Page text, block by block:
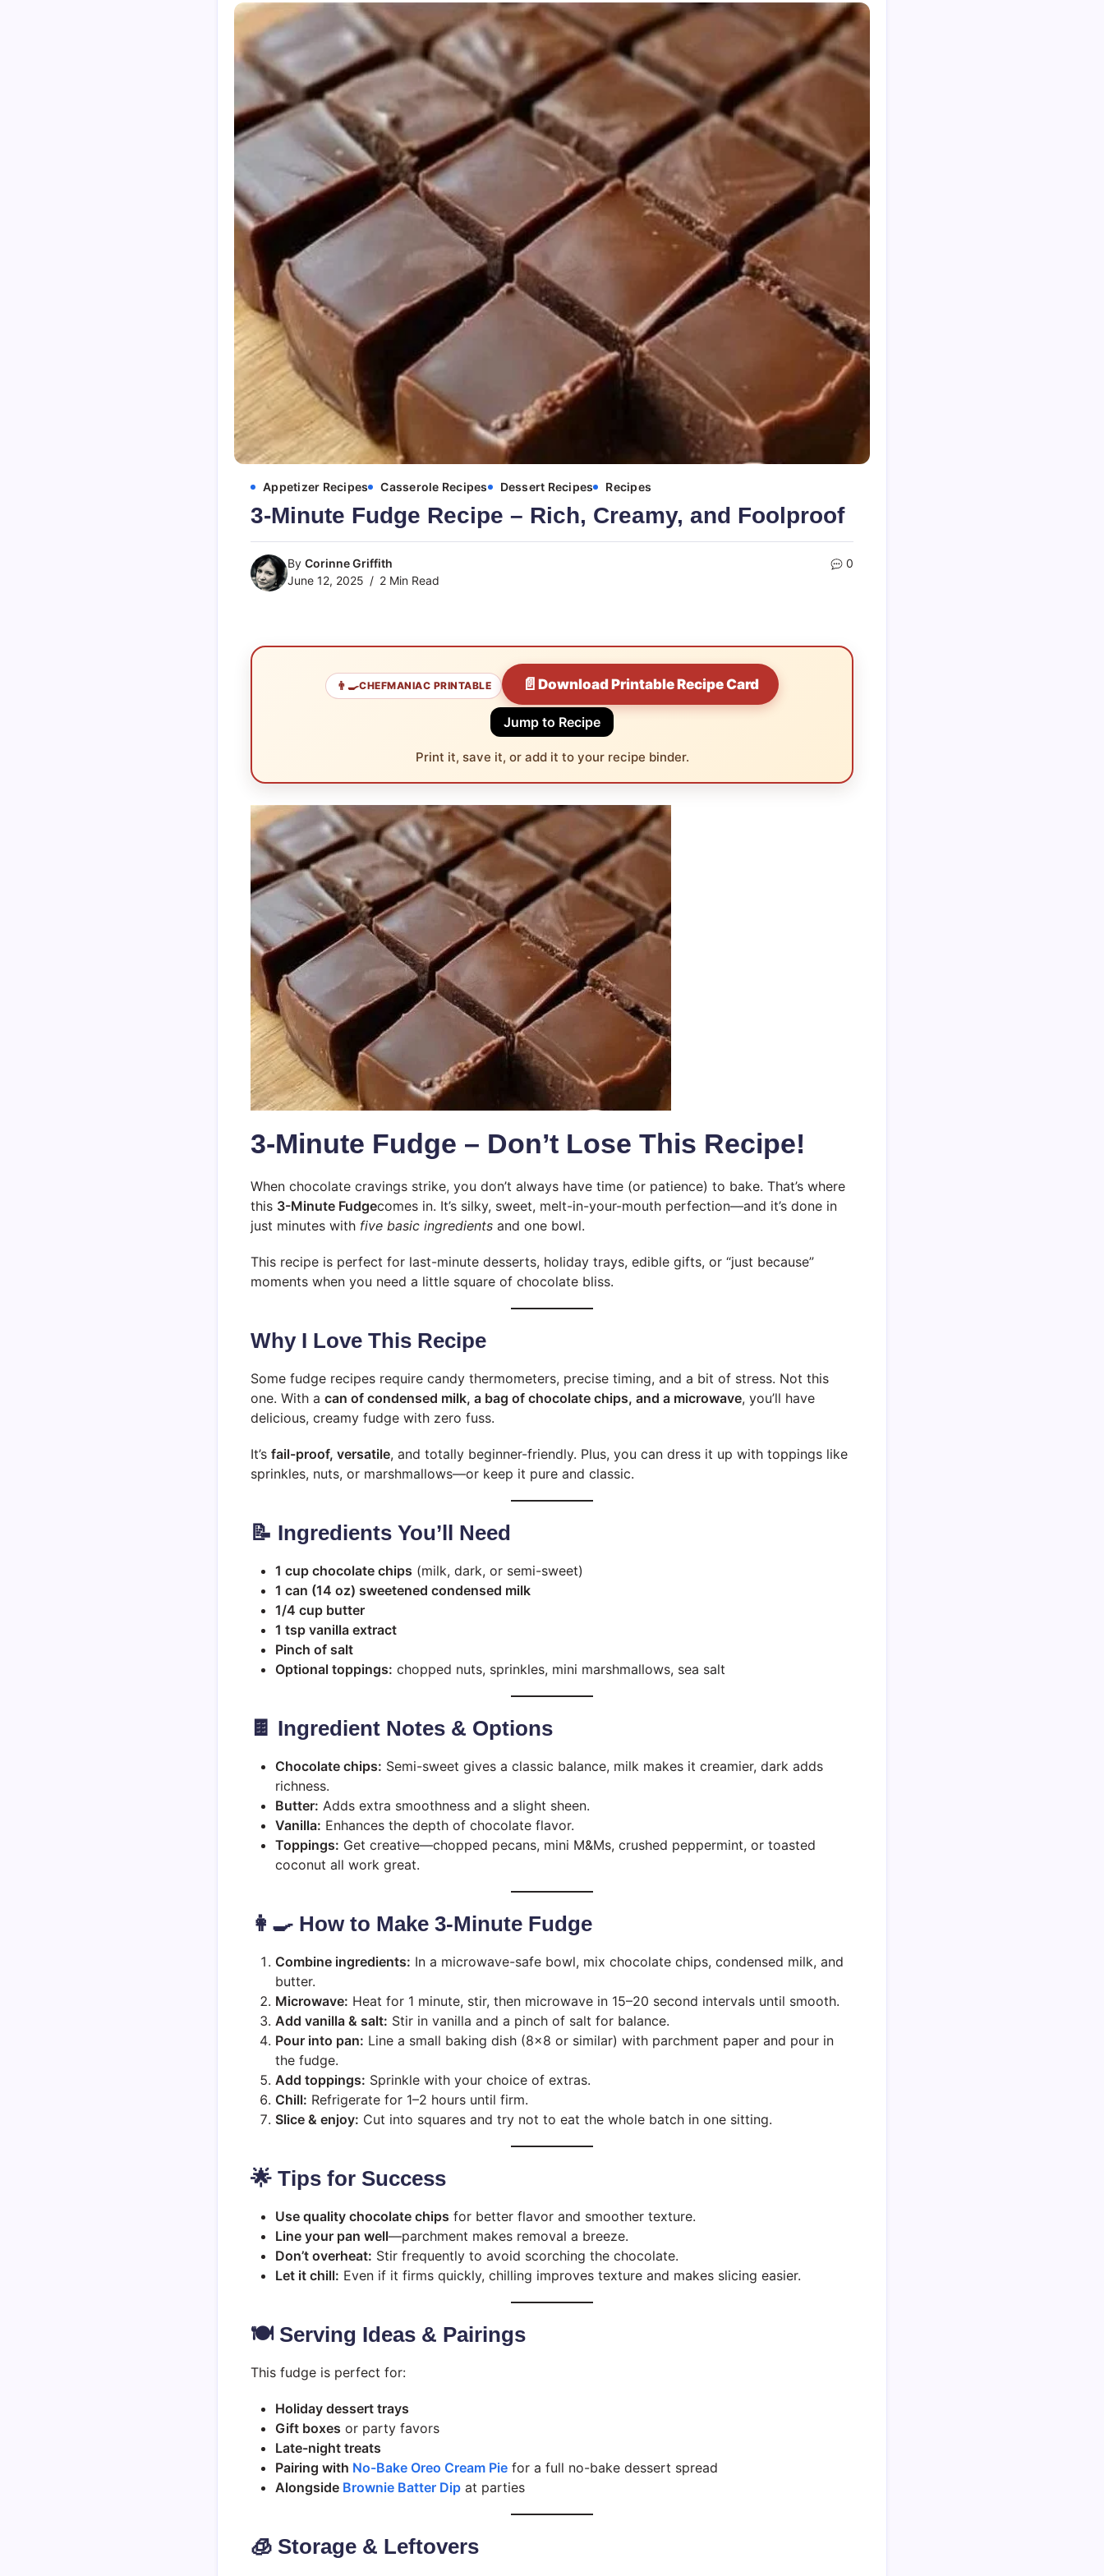
Appetizer Recipes Casserole Recipes Dessert Recipes Recipes
3-Minute Fudge Recipe – Rich, Creamy, and Foolproof
By Corinne Griffith
June 12, 2025
2 Min Read
0
👨‍🍳CHEFMANIAC PRINTABLE 📄Download Printable Recipe Card
Jump to Recipe
Print it, save it, or add it to your recipe binder.
3-Minute Fudge – Don’t Lose This Recipe!
When chocolate cravings strike, you don’t always have time (or patience) to bake. That’s where
this 3-Minute Fudgecomes in. It’s silky, sweet, melt-in-your-mouth perfection—and it’s done in
just minutes with five basic ingredients and one bowl.
This recipe is perfect for last-minute desserts, holiday trays, edible gifts, or “just because”
moments when you need a little square of chocolate bliss.
Why I Love This Recipe
Some fudge recipes require candy thermometers, precise timing, and a bit of stress. Not this
one. With a can of condensed milk, a bag of chocolate chips, and a microwave, you’ll have
delicious, creamy fudge with zero fuss.
It’s fail-proof, versatile, and totally beginner-friendly. Plus, you can dress it up with toppings like
sprinkles, nuts, or marshmallows—or keep it pure and classic.
📝 Ingredients You’ll Need
1 cup chocolate chips (milk, dark, or semi-sweet)
1 can (14 oz) sweetened condensed milk
1/4 cup butter
1 tsp vanilla extract
Pinch of salt
Optional toppings: chopped nuts, sprinkles, mini marshmallows, sea salt
🍫 Ingredient Notes & Options
Chocolate chips: Semi-sweet gives a classic balance, milk makes it creamier, dark adds
richness.
Butter: Adds extra smoothness and a slight sheen.
Vanilla: Enhances the depth of chocolate flavor.
Toppings: Get creative—chopped pecans, mini M&Ms, crushed peppermint, or toasted
coconut all work great.
👩‍🍳 How to Make 3-Minute Fudge
Combine ingredients: In a microwave-safe bowl, mix chocolate chips, condensed milk, and
butter.
Microwave: Heat for 1 minute, stir, then microwave in 15–20 second intervals until smooth.
Add vanilla & salt: Stir in vanilla and a pinch of salt for balance.
Pour into pan: Line a small baking dish (8×8 or similar) with parchment paper and pour in
the fudge.
Add toppings: Sprinkle with your choice of extras.
Chill: Refrigerate for 1–2 hours until firm.
Slice & enjoy: Cut into squares and try not to eat the whole batch in one sitting.
🌟 Tips for Success
Use quality chocolate chips for better flavor and smoother texture.
Line your pan well—parchment makes removal a breeze.
Don’t overheat: Stir frequently to avoid scorching the chocolate.
Let it chill: Even if it firms quickly, chilling improves texture and makes slicing easier.
🍽️ Serving Ideas & Pairings
This fudge is perfect for:
Holiday dessert trays
Gift boxes or party favors
Late-night treats
Pairing with No-Bake Oreo Cream Pie for a full no-bake dessert spread
Alongside Brownie Batter Dip at parties
🧊 Storage & Leftovers